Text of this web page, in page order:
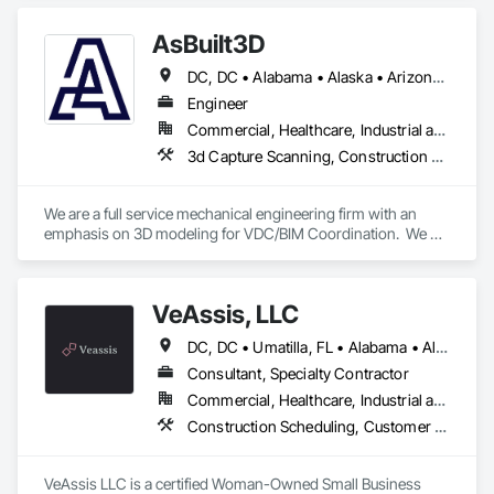
well as numerous other projects.
We are actively helping our clients succeed in 10 states and
on over 100 projects at any time.
AsBuilt3D
DC, DC • Alabama • Alaska • Arizona • Arkansas • California • Colorado • Connecticut • Delaware • Florida • Georgia • Hawaii • Idaho • Illinois • Indiana • Iowa • Kansas • Kentucky • Louisiana • Maine • Maryland • Massachusetts • Michigan • Minnesota • Mississippi • Missouri • Montana • Nebraska • Nevada • New Hampshire • New Jersey • New Mexico • New York • North Carolina • North Dakota • Ohio • Oklahoma • Oregon • Pennsylvania • Rhode Island • South Carolina • South Dakota • Tennessee • Texas • Utah • Vermont • Virginia • Washington • West Virginia • Wisconsin • Wyoming
Engineer
Commercial, Healthcare, Industrial and Energy, Infrastructure, Institutional, Residential
3d Capture Scanning, Construction Scheduling, Design and Engineering
We are a full service mechanical engineering firm with an
emphasis on 3D modeling for VDC/BIM Coordination.  We
VeAssis, LLC
DC, DC • Umatilla, FL • Alabama • Alaska • Arizona • Arkansas • California • Colorado • Connecticut • Delaware • Florida • Georgia • Hawaii • Idaho • Illinois • Indiana • Iowa • Kansas • Kentucky • Louisiana • Maine • Maryland • Massachusetts • Michigan • Minnesota • Mississippi • Missouri • Montana • Nebraska • Nevada • New Hampshire • New Jersey • New Mexico • New York • North Carolina • North Dakota • Ohio • Oklahoma • Oregon • Pennsylvania • Rhode Island • South Carolina • South Dakota • Tennessee • Texas • Utah • Vermont • Virginia • Washington • West Virginia • Wisconsin • Wyoming
Consultant, Specialty Contractor
Commercial, Healthcare, Industrial and Energy, Infrastructure, Institutional
Construction Scheduling, Customer Relationship Management Crm, Information Management and Presentation, Project Management, Project Management and Coordination, Technology Design and Engineering
VeAssis LLC is a certified Woman-Owned Small Business